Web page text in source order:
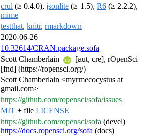
crul (≥ 0.4.0), jsonlite (≥ 1.5), R6 (≥ 2.2.2),
mime
testthat, knitr, rmarkdown
2020-06-26
10.32614/CRAN.package.sofa
Scott Chamberlain
[aut, cre], rOpenSci
[fnd] (https://ropensci.org/)
Scott Chamberlain <myrmecocystus at
gmail.com>
https://github.com/ropensci/sofa/issues
MIT + file LICENSE
https://github.com/ropensci/sofa (devel)
https://docs.ropensci.org/sofa (docs)